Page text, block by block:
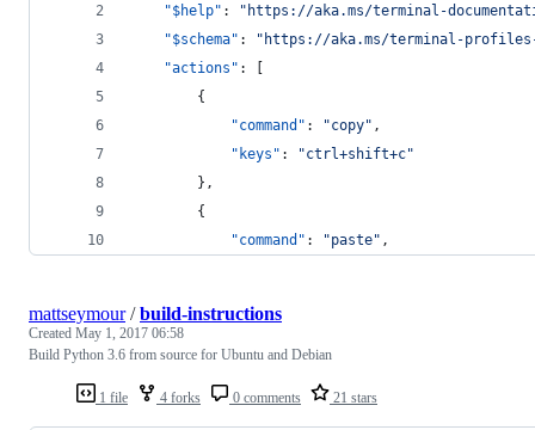
"$help" : " https://aka.ms/terminal-
"$schema" : " https://aka.ms/terminal-profiles-
"actions" : [
        {
"command" : "copy" ,
"keys" : "ctrl+shift+c"
        },
        {
"command" : "paste" ,
1 file 4 forks 0 comments 21 stars
mattseymour/build-instructions
Created May 1, 2017 06:58
Build Python 3.6 from source for Ubuntu and Debian